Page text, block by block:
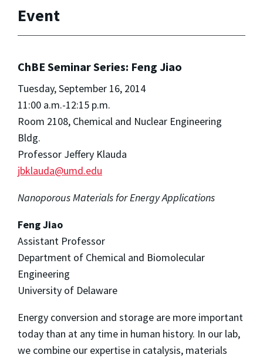
Event
ChBE Seminar Series: Feng Jiao
Tuesday, September 16, 2014
11:00 a.m.-12:15 p.m.
Room 2108, Chemical and Nuclear Engineering
Bldg.
Professor Jeffery Klauda
jbklauda@umd.edu
Nanoporous Materials for Energy Applications
Feng Jiao
Assistant Professor
Department of Chemical and Biomolecular
Engineering
University of Delaware
Energy conversion and storage are more important
today than at any time in human history. In our lab,
we combine our expertise in catalysis, materials